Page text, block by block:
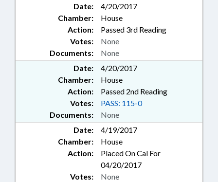
Date:
4/20/2017
Chamber:
House
Action:
Passed 3rd Reading
Documents: None
Votes: None
Date:
4/20/2017
Chamber:
House
Action:
Passed 2nd Reading
Documents: None
Votes: PASS: 115-0
Date:
4/19/2017
Chamber:
House
Action:
Placed On Cal For
04/20/2017
Votes: None